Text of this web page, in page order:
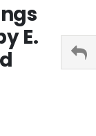
E.